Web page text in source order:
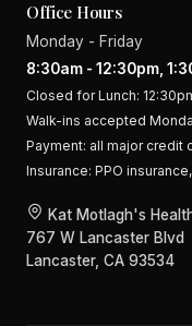
Office Hours
Monday - Friday
8:30am - 12:30pm,
Closed for Lunch:
Walk-ins accepted
Payment: all major credit
Insurance: PPO
Kat Motlagh's
767 W Lancaster Blvd
Lancaster, CA 93534